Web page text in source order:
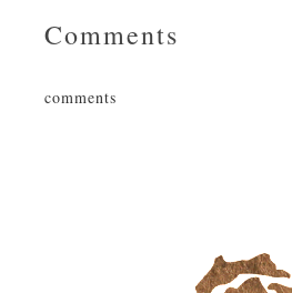
Comments
comments